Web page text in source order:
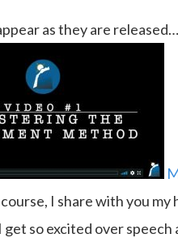
as they are released…
I share with you
get so excited over